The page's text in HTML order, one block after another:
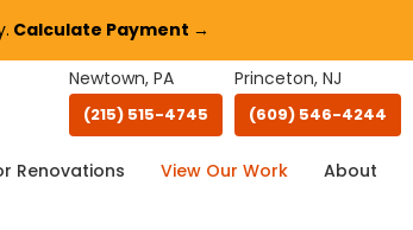
Calculate Payment →
Newtown, PA
(215) 515-4745
Princeton, NJ
(609) 546-4244
Renovations View Our Work About